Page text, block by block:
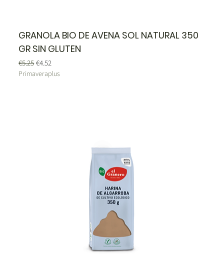
GRANOLA BIO DE AVENA SOL NATURAL 350
GR SIN GLUTEN
Regular Price
€5.25Sale Price
€4.52
Primaveraplus